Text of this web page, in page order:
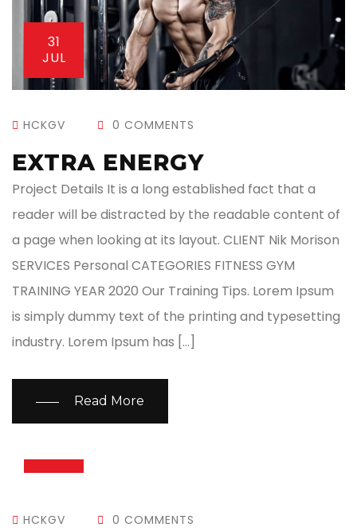
31
JUL
HCKGV 0 COMMENTS
EXTRA ENERGY
Project Details It is a long established fact that a
reader will be distracted by the readable content of
a page when looking at its layout. CLIENT Nik Morison
SERVICES Personal CATEGORIES FITNESS GYM
TRAINING YEAR 2020 Our Training Tips. Lorem Ipsum
is simply dummy text of the printing and typesetting
industry. Lorem Ipsum has […]
Read More
HCKGV 0 COMMENTS